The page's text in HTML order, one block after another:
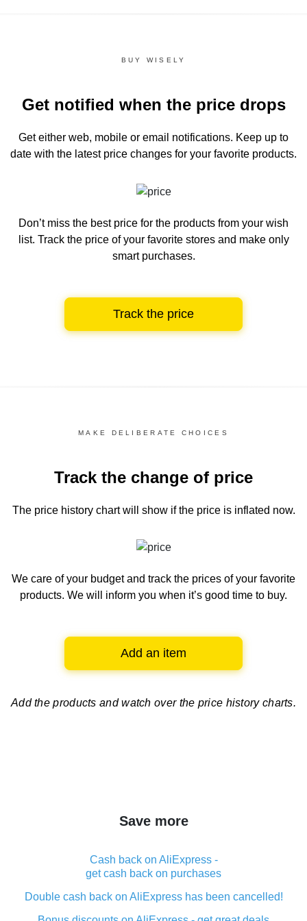
BUY WISELY
Get notified when the price drops
Get either web, mobile or email notifications. Keep up to
date with the latest price changes for your favorite products.
Don’t miss the best price for the products from your wish
list. Track the price of your favorite stores and make only
smart purchases.
Track the price
MAKE DELIBERATE CHOICES
Track the change of price
The price history chartwill show if the price is inflated now.
We care of your budget and track the prices of your favorite
products. We will inform you when it’s good time to buy.
Add an item
Add the products and watch over the price history charts.
Save more
Cash back on AliExpress -
get cash back on purchases
Double cash back on AliExpress has been cancelled!